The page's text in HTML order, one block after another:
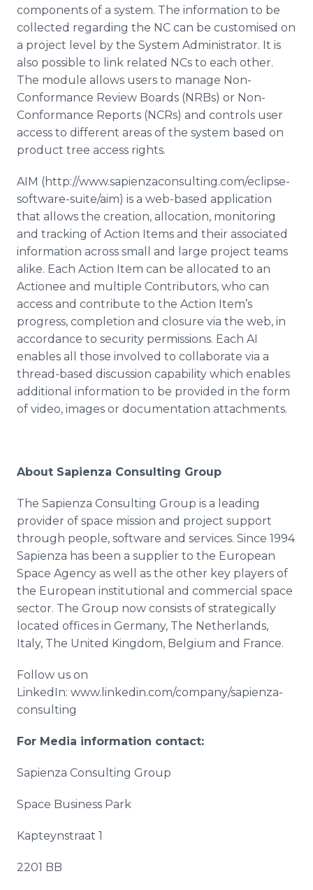
components of a system. The information to be
collected regarding the NC can be customised on
a project level by the System Administrator. It is
also possible to link related NCs to each other.
The module allows users to manage Non-
Conformance Review Boards (NRBs) or Non-
Conformance Reports (NCRs) and controls user
access to different areas of the system based on
product tree access rights.
AIM ​(http://www.sapienzaconsulting.com/eclipse-
software-suite/aim) is a web-based application
that allows the creation, allocation, monitoring
and tracking of Action Items and their associated
information across small and large project teams
alike. Each Action Item can be allocated to an
Actionee and multiple Contributors, who can
access and contribute to the Action Item’s
progress, completion and closure via the web, in
accordance to security permissions. Each AI
enables all those involved to collaborate via a
thread-based discussion capability which enables
additional information to be provided in the form
of video, images or documentation attachments.
About Sapienza Consulting Group
The Sapienza Consulting Group is a leading
provider of space mission and project support
through people, software and services. Since 1994
Sapienza has been a supplier to the European
Space Agency as well as the other key players of
the European institutional and commercial space
sector. The Group now consists of strategically
located offices in Germany, The Netherlands,
Italy, The United Kingdom, Belgium and France.
Follow us on
LinkedIn: www.linkedin.com/company/sapienza-
consulting
For Media information contact:
Sapienza Consulting Group
Space Business Park
Kapteynstraat 1
2201 BB